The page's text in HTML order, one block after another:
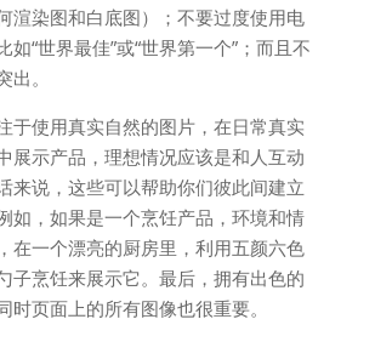
渲染图和白底图）；不要过度使用电
如“世界最佳”或“世界第一个”；而且不
。
于使用真实自然的图片，在日常真实
展示产品，理想情况应该是和人互动
来说，这些可以帮助你们彼此间建立
如，如果是一个烹饪产品，环境和情
在一个漂亮的厨房里，利用五颜六色
子烹饪来展示它。最后，拥有出色的
时页面上的所有图像也很重要。